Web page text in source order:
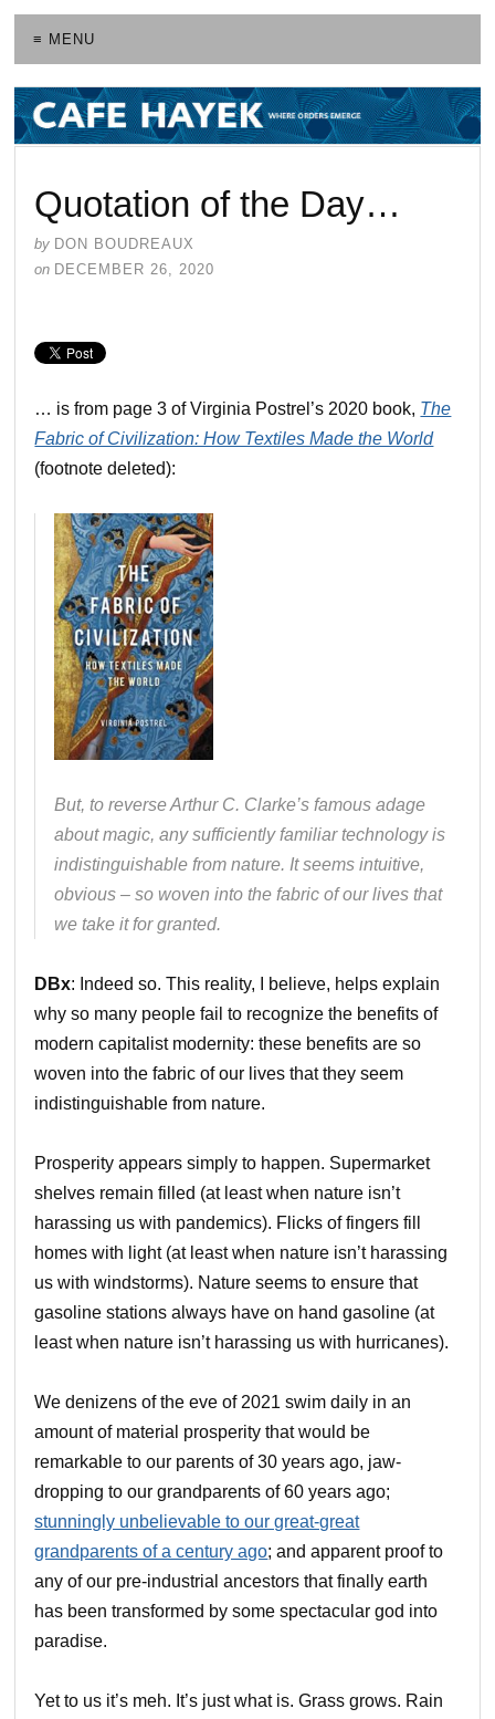
≡ MENU
Quotation of the Day…
by DON BOUDREAUX
on DECEMBER 26, 2020
… is from page 3 of Virginia Postrel’s 2020 book, The
Fabric of Civilization: How Textiles Made the World
(footnote deleted):
But, to reverse Arthur C. Clarke’s famous adage
about magic, any sufficiently familiar technology is
indistinguishable from nature. It seems intuitive,
obvious – so woven into the fabric of our lives that
we take it for granted.
DBx: Indeed so. This reality, I believe, helps explain
why so many people fail to recognize the benefits of
modern capitalist modernity: these benefits are so
woven into the fabric of our lives that they seem
indistinguishable from nature.
Prosperity appears simply to happen. Supermarket
shelves remain filled (at least when nature isn’t
harassing us with pandemics). Flicks of fingers fill
homes with light (at least when nature isn’t harassing
us with windstorms). Nature seems to ensure that
gasoline stations always have on hand gasoline (at
least when nature isn’t harassing us with hurricanes).
We denizens of the eve of 2021 swim daily in an
amount of material prosperity that would be
remarkable to our parents of 30 years ago, jaw-
dropping to our grandparents of 60 years ago;
stunningly unbelievable to our great-great
grandparents of a century ago; and apparent proof to
any of our pre-industrial ancestors that finally earth
has been transformed by some spectacular god into
paradise.
Yet to us it’s meh. It’s just what is. Grass grows. Rain